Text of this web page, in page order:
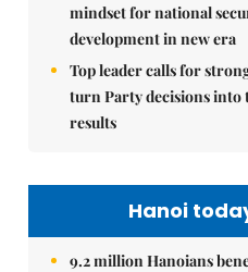
mindset for national
development in new era
Top leader calls for
turn Party decisions into
results
Hanoi
9.2 million Hanoians